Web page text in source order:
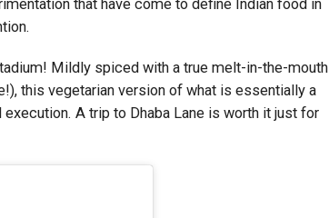
that have come to define Indian food in
Mildly spiced with a true melt-in-the-mouth
this vegetarian version of what is essentially a
A trip to Dhaba Lane is worth it just for